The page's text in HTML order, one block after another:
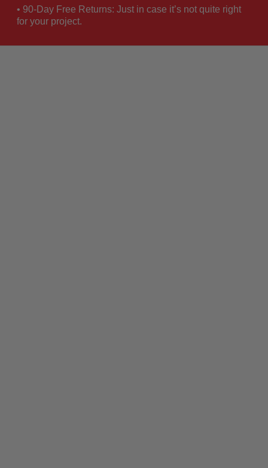
• 90-Day Free Returns: Just in case it’s not quite right
for your project.